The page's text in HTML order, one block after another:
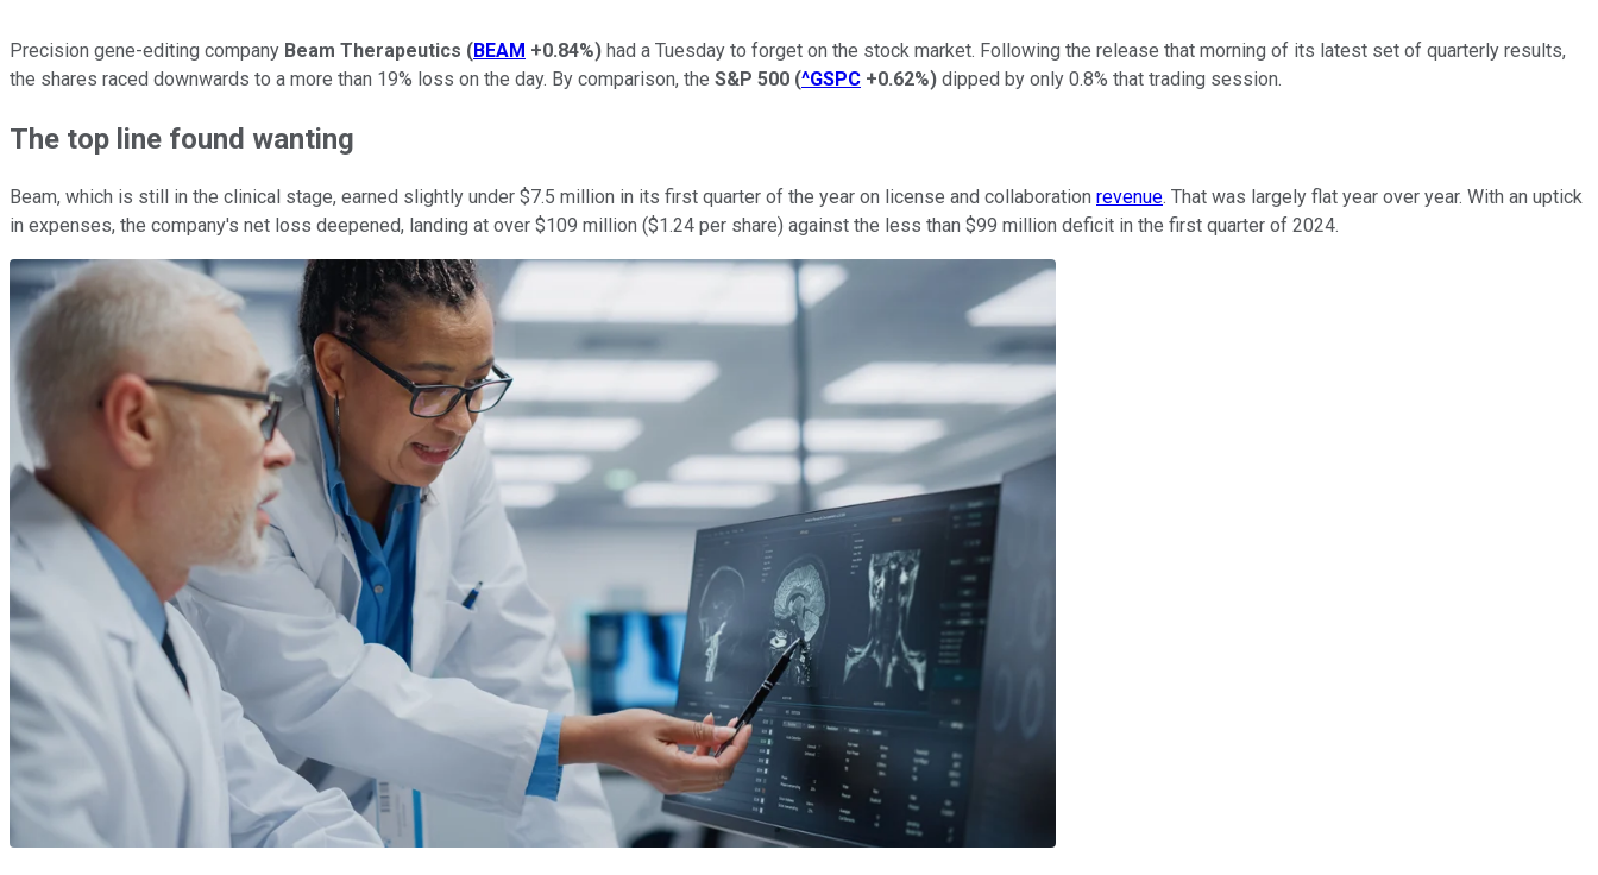
Precision gene-editing company Beam Therapeutics (BEAM +0.84%) had a Tuesday to forget on the stock market. Following the release that morning of its latest set of quarterly results,
the shares raced downwards to a more than 19% loss on the day. By comparison, the S&P 500 (^GSPC +0.62%) dipped by only 0.8% that trading session.
The top line found wanting
Beam, which is still in the clinical stage, earned slightly under $7.5 million in its first quarter of the year on license and collaboration revenue. That was largely flat year over year. With an uptick
in expenses, the company's net loss deepened, landing at over $109 million ($1.24 per share) against the less than $99 million deficit in the first quarter of 2024.